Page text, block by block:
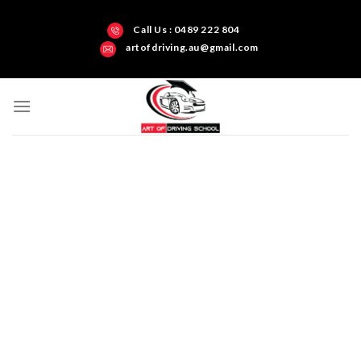
Call Us : 0489 222 804
artofdriving.au@gmail.com